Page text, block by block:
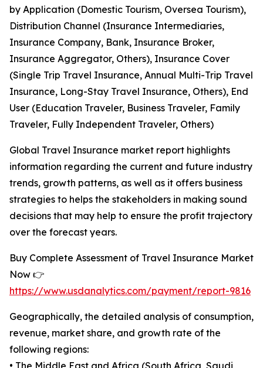
by Application (Domestic Tourism, Oversea Tourism),
Distribution Channel (Insurance Intermediaries,
Insurance Company, Bank, Insurance Broker,
Insurance Aggregator, Others), Insurance Cover
(Single Trip Travel Insurance, Annual Multi-Trip Travel
Insurance, Long-Stay Travel Insurance, Others), End
User (Education Traveler, Business Traveler, Family
Traveler, Fully Independent Traveler, Others)
Global Travel Insurance market report highlights
information regarding the current and future industry
trends, growth patterns, as well as it offers business
strategies to helps the stakeholders in making sound
decisions that may help to ensure the profit trajectory
over the forecast years.
Buy Complete Assessment of Travel Insurance Market
Now 👉
https://www.usdanalytics.com/payment/report-9816
Geographically, the detailed analysis of consumption,
revenue, market share, and growth rate of the
following regions: